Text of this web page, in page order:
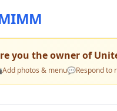
you the owner of
Add photos & menu💬Respond to